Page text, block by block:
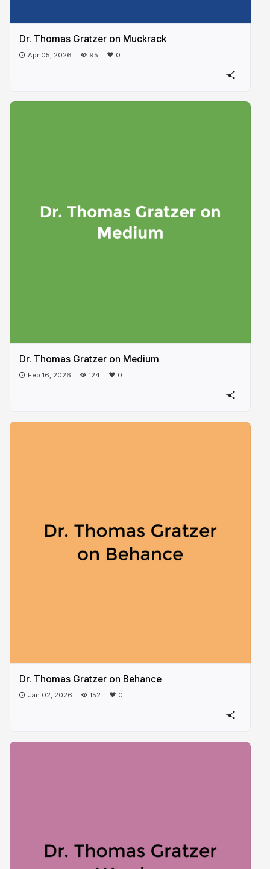
Dr. Thomas Gratzer on Muckrack
Apr 05, 2026 95 0
Dr. Thomas Gratzer on Medium
Feb 16, 2026 124 0
Dr. Thomas Gratzer on Behance
Jan 02, 2026 152 0